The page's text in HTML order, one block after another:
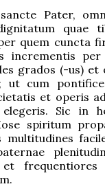
sancte Pater,
quae
quem cuncta
incrementis
grados (-us)
ut cum
et operis
Sic in
spiritum
multitudines
et